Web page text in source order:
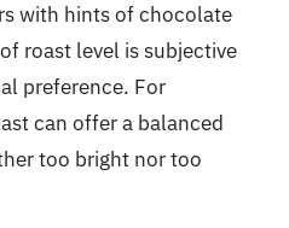
with hints of chocolate
roast level is subjective
preference. For
can offer a balanced
too bright nor too